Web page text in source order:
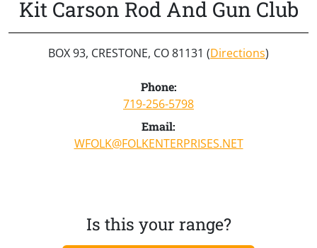
Kit Carson Rod And Gun Club
BOX 93, CRESTONE, CO 81131 (Directions)
Phone:
719-256-5798
Email:
WFOLK@FOLKENTERPRISES.NET
Is this your range?